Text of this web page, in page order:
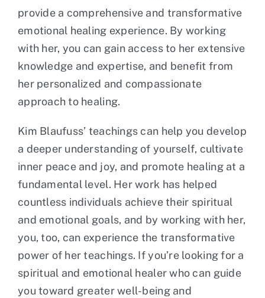
provide a comprehensive and transformative
emotional healing experience. By working
with her, you can gain access to her extensive
knowledge and expertise, and benefit from
her personalized and compassionate
approach to healing.
Kim Blaufuss’ teachings can help you develop
a deeper understanding of yourself, cultivate
inner peace and joy, and promote healing at a
fundamental level. Her work has helped
countless individuals achieve their spiritual
and emotional goals, and by working with her,
you, too, can experience the transformative
power of her teachings. If you’re looking for a
spiritual and emotional healer who can guide
you toward greater well-being and